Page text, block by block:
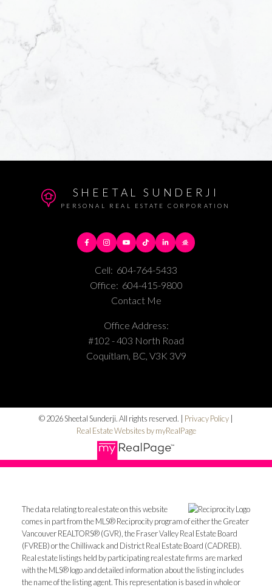
SHEETAL SUNDERJI
PERSONAL REAL ESTATE CORPORATION
Cell: 604-764-5433
Office: 604-415-9800
Contact Me
Office Address:
#102 - 403 North Road
Coquitlam, BC, V3K 3V9
© 2026 Sheetal Sunderji. All rights reserved. | Privacy Policy |
Real Estate Websites by myRealPage
The data relating to real estate on this website
comes in part from the MLS® Reciprocity program of either the Greater
Vancouver REALTORS® (GVR), the Fraser Valley Real Estate Board
(FVREB) or the Chilliwack and District Real Estate Board (CADREB).
Real estate listings held by participating real estate firms are marked
with the MLS® logo and detailed information about the listing includes
the name of the listing agent. This representation is based in whole or